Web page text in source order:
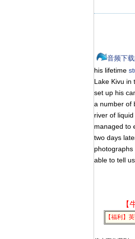
音频下
his lifetime
Lake Kivu in
set up his
a number of
river of
managed to
two days
able to tell
【
【福利】